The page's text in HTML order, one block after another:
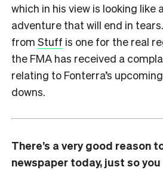
which in his view is looking like
adventure that will end in
from Stuff is one for the real
the FMA has received a
relating to Fonterra’s
downs.
There’s a very good reason
newspaper today, just so